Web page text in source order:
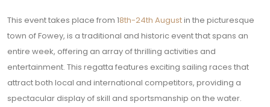
This event takes place from 18th-24th Augustin the picturesque
town of Fowey, is a traditional and historic event that spans an
entire week, offering an array of thrilling activities and
entertainment. This regatta features exciting sailing races that
attract both local and international competitors, providing a
spectacular display of skill and sportsmanship on the water.